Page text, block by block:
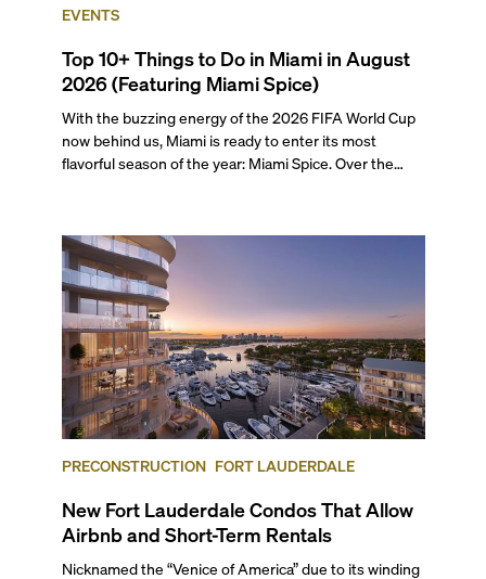
EVENTS
Top 10+ Things to Do in Miami in August
2026 (Featuring Miami Spice)
With the buzzing energy of the 2026 FIFA World Cup
now behind us, Miami is ready to enter its most
flavorful season of the year: Miami Spice. Over the
themselves in the city’s vast culinary offerings.
PRECONSTRUCTION FORT LAUDERDALE
New Fort Lauderdale Condos That Allow
Airbnb and Short-Term Rentals
Nicknamed the “Venice of America” due to its winding